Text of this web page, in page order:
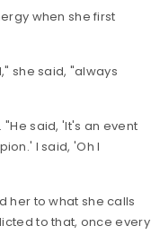
when she first
she said, "always
said, 'It's an event
I said, 'Oh I
her to what she calls
to that, once every